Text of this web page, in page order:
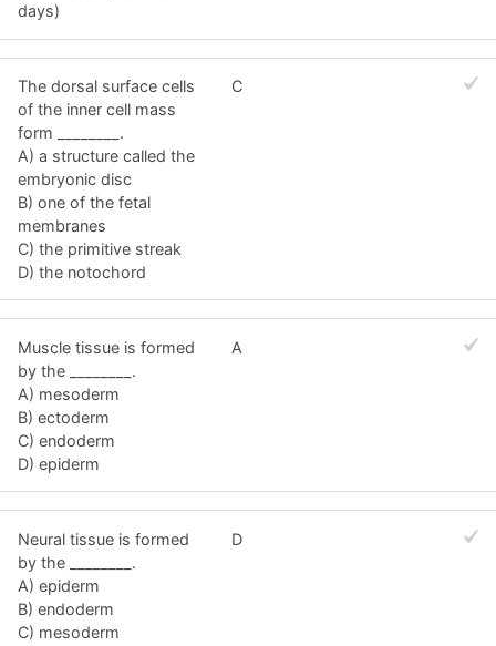
days)
The dorsal surface cells
of the inner cell mass
form ________.
A) a structure called the
embryonic disc
B) one of the fetal
membranes
C) the primitive streak
D) the notochord
C
Muscle tissue is formed
by the ________.
A) mesoderm
B) ectoderm
C) endoderm
D) epiderm
A
Neural tissue is formed
by the ________.
A) epiderm
B) endoderm
C) mesoderm
D